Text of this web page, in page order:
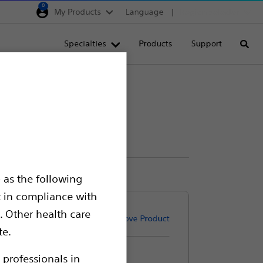
as the following
in compliance with
Other health care
in
0
My Products Language
Specialties Products Support
Remove Product